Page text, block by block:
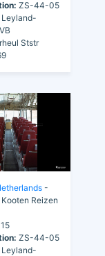
ZS-44-05
Leyland-
Ststr
-
Reizen
15
ZS-44-05
Leyland-